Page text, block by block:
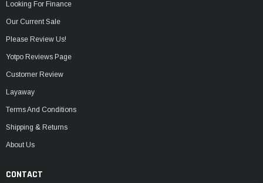
Looking For Finance
Our Current Sale
Please Review Us!
Yotpo Reviews Page
Customer Review
Layaway
Terms And Conditions
Shipping & Returns
About Us
CONTACT